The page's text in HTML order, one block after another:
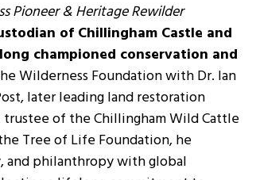
Pioneer & Heritage Rewilder
of Chillingham Castle and
championed conservation and
Wilderness Foundation with Dr. Ian
later leading land restoration
of the Chillingham Wild Cattle
Tree of Life Foundation, he
and philanthropy with global